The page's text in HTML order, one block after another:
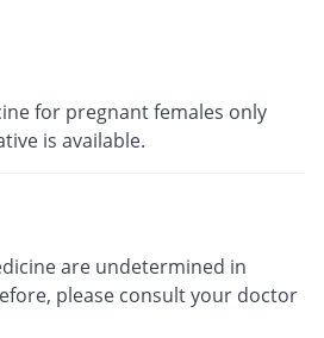
for pregnant females only
is available.
are undetermined in
please consult your doctor